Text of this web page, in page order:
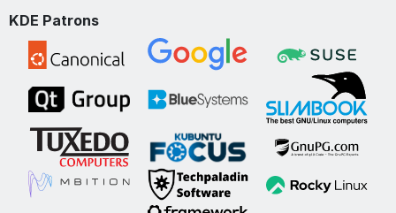
KDE Patrons